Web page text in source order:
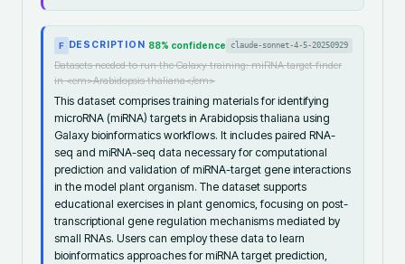
F DESCRIPTION 88% confidence claude-sonnet-4-5-20250929
Datasets needed to run the Galaxy training: miRNA target finder
in <em>Arabidopsis thaliana</em>
This dataset comprises training materials for identifying
microRNA (miRNA) targets in Arabidopsis thaliana using
Galaxy bioinformatics workflows. It includes paired RNA-
seq and miRNA-seq data necessary for computational
prediction and validation of miRNA-target gene interactions
in the model plant organism. The dataset supports
educational exercises in plant genomics, focusing on post-
transcriptional gene regulation mechanisms mediated by
small RNAs. Users can employ these data to learn
bioinformatics approaches for miRNA target prediction,